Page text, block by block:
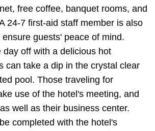
free coffee, banquet rooms, and
24-7 first-aid staff member is also
guests' peace of mind.
day off with a delicious hot
can take a dip in the crystal clear
pool. Those traveling for
use of the hotel's meeting, and
well as their business center.
completed with the hotel's